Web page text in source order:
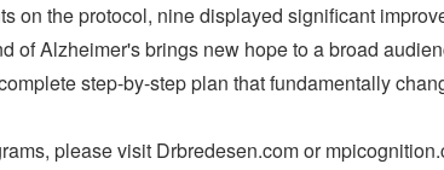
on the protocol, nine displayed significant
of Alzheimer's brings new hope to a broad
step-by-step plan that fundamentally
please visit Drbredesen.com or